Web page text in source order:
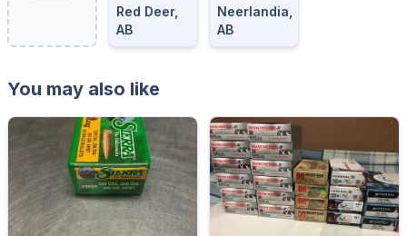
Red Deer,
AB
Neerlandia,
AB
You may also like